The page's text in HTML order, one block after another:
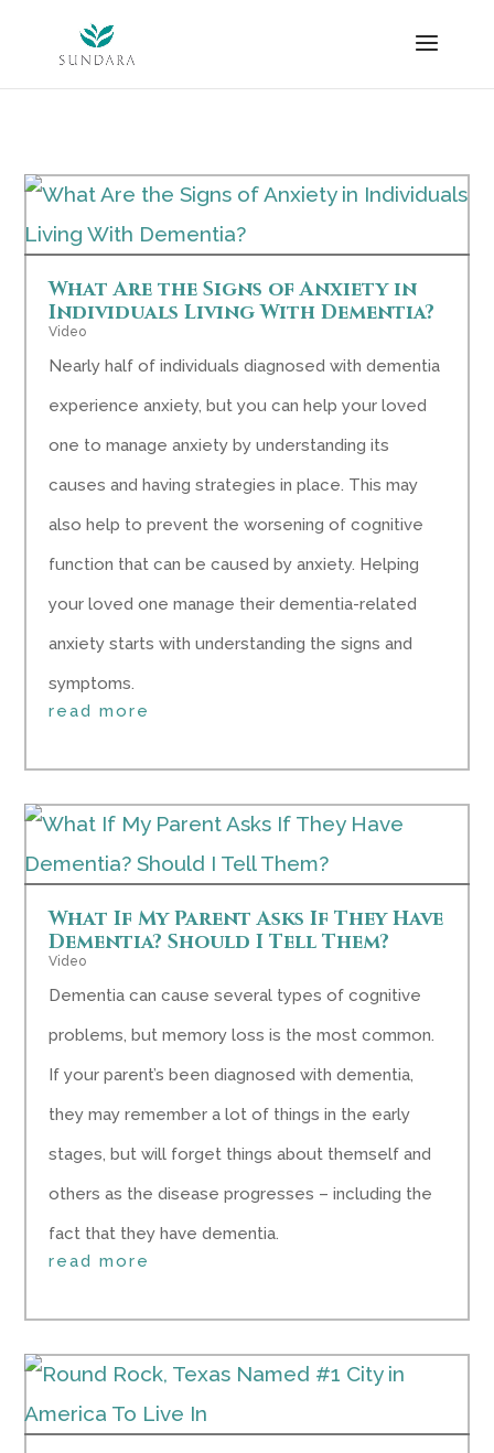
content
What Are the Signs of Anxiety in
Individuals Living With Dementia?
Video
Nearly half of individuals diagnosed with dementia
experience anxiety, but you can help your loved
one to manage anxiety by understanding its
causes and having strategies in place. This may
also help to prevent the worsening of cognitive
function that can be caused by anxiety. Helping
your loved one manage their dementia-related
anxiety starts with understanding the signs and
symptoms.
read more
What If My Parent Asks If They Have
Dementia? Should I Tell Them?
Video
Dementia can cause several types of cognitive
problems, but memory loss is the most common.
If your parent’s been diagnosed with dementia,
they may remember a lot of things in the early
stages, but will forget things about themself and
others as the disease progresses – including the
fact that they have dementia.
read more